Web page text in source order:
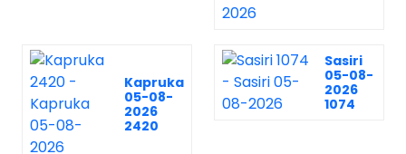
Kapruka
05-08-
2026
2420
Sasiri
05-08-
2026
1074